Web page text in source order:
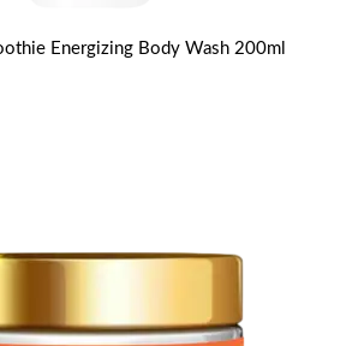
Energizing Body Wash 200ml